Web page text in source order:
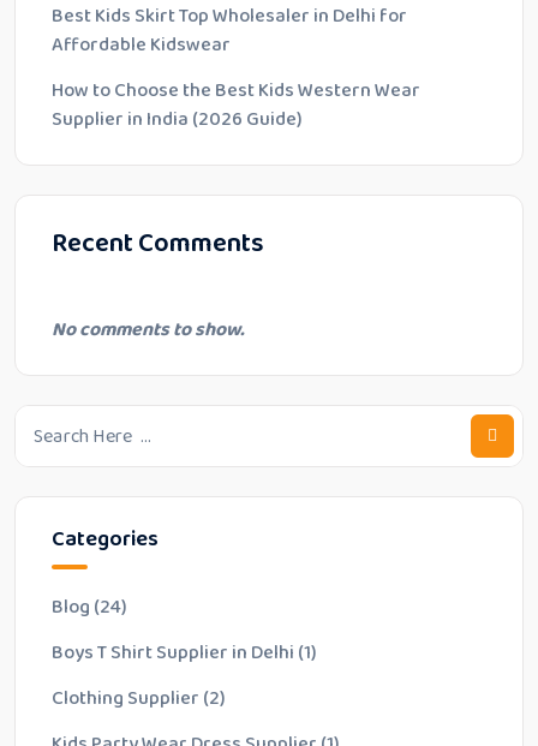
Best Kids Skirt Top Wholesaler in Delhi for
Affordable Kidswear
How to Choose the Best Kids Western Wear
Supplier in India (2026 Guide)
Recent Comments
No comments to show.
Categories
Blog (24)
Boys T Shirt Supplier in Delhi (1)
Clothing Supplier (2)